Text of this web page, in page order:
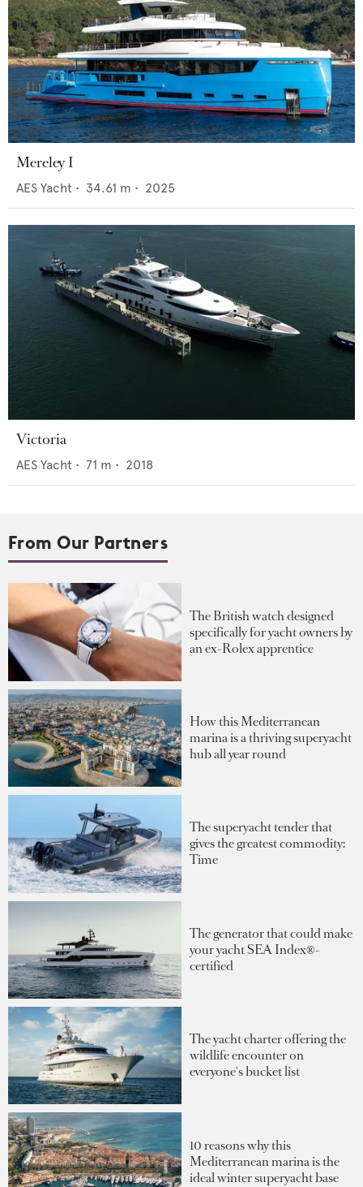
Mereley I
AES Yacht • 34.61 m • 2025
Victoria
AES Yacht • 71 m • 2018
From Our Partners
The British watch designed
specifically for yacht owners by
an ex-Rolex apprentice
How this Mediterranean
marina is a thriving superyacht
hub all year round
The superyacht tender that
gives the greatest commodity:
Time
The generator that could make
your yacht SEA Index®-
certified
The yacht charter offering the
wildlife encounter on
everyone's bucket list
10 reasons why this
Mediterranean marina is the
ideal winter superyacht base